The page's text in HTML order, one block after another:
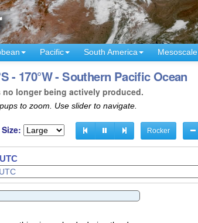
Pacific South America Mesoscale
- 170°W - Southern Pacific Ocean
longer being actively produced.
to zoom. Use slider to navigate.
Size: Rocker